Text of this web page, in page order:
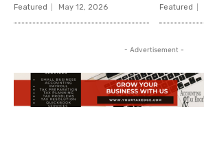
Featured May 12, 2026 Featured
- Advertisement -